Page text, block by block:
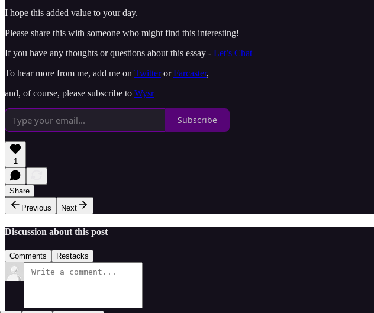
I hope this added value to your day.
Please share this with someone who might find this interesting!
If you have any thoughts or questions about this essay - Let’s Chat
To hear more from me, add me on TwitterorFarcaster,
and, of course, please subscribe to Wysr
Subscribe
1
Share
Previous
Next
Discussion about this post
Comments Restacks